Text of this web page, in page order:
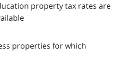
property tax rates are
properties for which